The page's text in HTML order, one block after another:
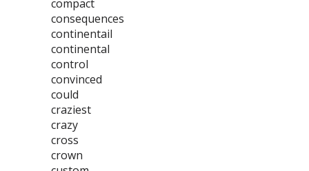
compact
consequences
continentail
continental
control
convinced
could
craziest
crazy
cross
crown